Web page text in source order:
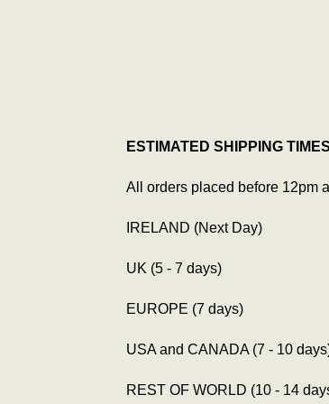
ESTIMATED SHIPPING
All orders placed before 12pm
IRELAND (Next Day)
UK (5 - 7 days)
EUROPE (7 days)
USA and CANADA (7 - 10
REST OF WORLD (10 - 14